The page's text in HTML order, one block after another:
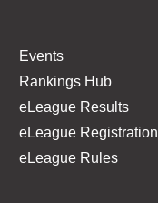
Events
Rankings Hub
eLeague Results
eLeague Registration
eLeague Rules